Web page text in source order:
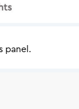
panel.